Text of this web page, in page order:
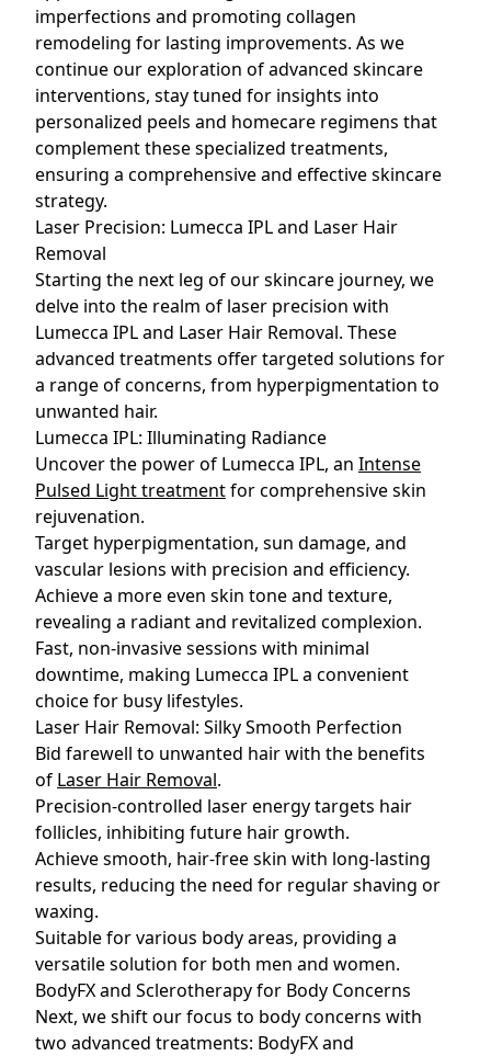
imperfections and promoting collagen
remodeling for lasting improvements. As we
continue our exploration of advanced skincare
interventions, stay tuned for insights into
personalized peels and homecare regimens that
complement these specialized treatments,
ensuring a comprehensive and effective skincare
strategy.
Laser Precision: Lumecca IPL and Laser Hair
Removal
Starting the next leg of our skincare journey, we
delve into the realm of laser precision with
Lumecca IPL and Laser Hair Removal. These
advanced treatments offer targeted solutions for
a range of concerns, from hyperpigmentation to
unwanted hair.
Lumecca IPL: Illuminating Radiance
Uncover the power of Lumecca IPL, an Intense
Pulsed Light treatmentfor comprehensive skin
rejuvenation.
Target hyperpigmentation, sun damage, and
vascular lesions with precision and efficiency.
Achieve a more even skin tone and texture,
revealing a radiant and revitalized complexion.
Fast, non-invasive sessions with minimal
downtime, making Lumecca IPL a convenient
choice for busy lifestyles.
Laser Hair Removal: Silky Smooth Perfection
Bid farewell to unwanted hair with the benefits
of Laser Hair Removal.
Precision-controlled laser energy targets hair
follicles, inhibiting future hair growth.
Achieve smooth, hair-free skin with long-lasting
results, reducing the need for regular shaving or
waxing.
Suitable for various body areas, providing a
versatile solution for both men and women.
BodyFX and Sclerotherapy for Body Concerns
Next, we shift our focus to body concerns with
two advanced treatments: BodyFX and